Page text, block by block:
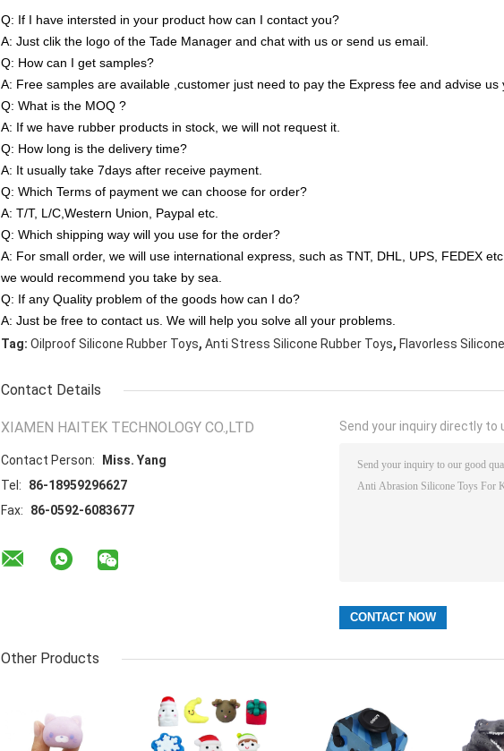
Q: If I have intersted in your product how can I contact you?
A: Just clik the logo of the Tade Manager and chat with us or send us email.
Q: How can I get samples?
A: Free samples are available ,customer just need to pay the Express fee and advise us
Q: What is the MOQ ?
A: If we have rubber products in stock, we will not request it.
Q: How long is the delivery time?
A: It usually take 7days after receive payment.
Q: Which Terms of payment we can choose for order?
A: T/T, L/C,Western Union, Paypal etc.
Q: Which shipping way will you use for the order?
A: For small order, we will use international express, such as TNT, DHL, UPS, FEDEX
we would recommend you take by sea.
Q: If any Quality problem of the goods how can I do?
A: Just be free to contact us. We will help you solve all your problems.
Tag: Oilproof Silicone Rubber Toys, Anti Stress Silicone Rubber Toys, Flavorless
Contact Details
XIAMEN HAITEK TECHNOLOGY CO.,LTD
Contact Person:
Miss. Yang
Tel:
86-18959296627
Fax:
86-0592-6083677
Send your inquiry directly to
Other Products